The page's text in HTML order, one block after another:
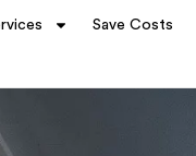
Save Costs